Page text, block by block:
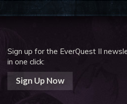
Sign up for the EverQuest II
in one click:
Sign Up Now